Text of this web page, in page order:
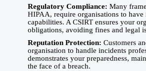
Regulatory Compliance: Many
HIPAA, require organisations to have
capabilities. A CSIRT ensures your
obligations, avoiding fines and legal
Reputation Protection: Customers
organisation to handle incidents
demonstrates your preparedness,
the face of a breach.